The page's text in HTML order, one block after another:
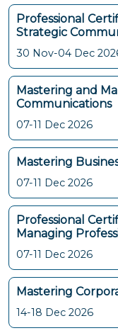
Professional
Strategic
30 Nov-04 Dec
Mastering and
Communications
07-11 Dec 2026
Mastering
07-11 Dec 2026
Professional
Managing
07-11 Dec 2026
Mastering
14-18 Dec 2026